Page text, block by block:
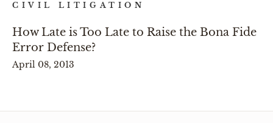
CIVIL LITIGATION
How Late is Too Late to Raise the Bona Fide
Error Defense?
April 08, 2013